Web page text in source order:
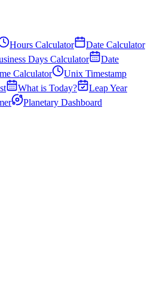
Hours Calculator
Date Calculator
Days Calculator
Date
Calculator
Unix Timestamp
What is Today?
Leap Year
Planetary Dashboard